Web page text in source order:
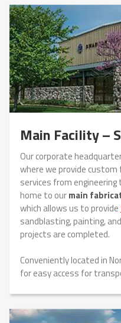
Main Facility –
Our corporate
where we provide
services from
home to ourmain
which allows us to provide
sandblasting, painting,
projects are completed.
Conveniently located in
for easy access for